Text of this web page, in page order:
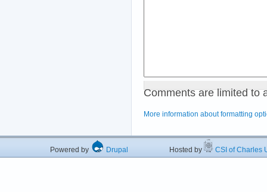
Comments are limited to
More information about formatting
Powered by Drupal Hosted by CSI of Charles